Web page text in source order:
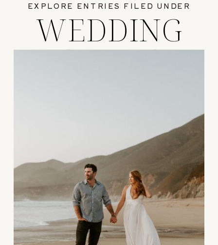
WEDDING
GUIDES
EXPLORE ENTRIES FILED UNDER